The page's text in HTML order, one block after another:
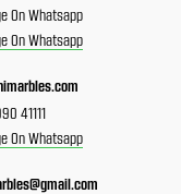
On Whatsapp
On Whatsapp
41111
On Whatsapp